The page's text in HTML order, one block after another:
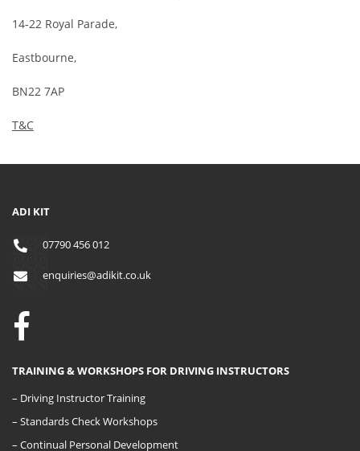
14-22 Royal Parade,
Eastbourne,
BN22 7AP
T&C
ADI KIT
07790 456 012
enquiries@adikit.co.uk
TRAINING & WORKSHOPS FOR DRIVING INSTRUCTORS
– Driving Instructor Training
– Standards Check Workshops
– Continual Personal Development